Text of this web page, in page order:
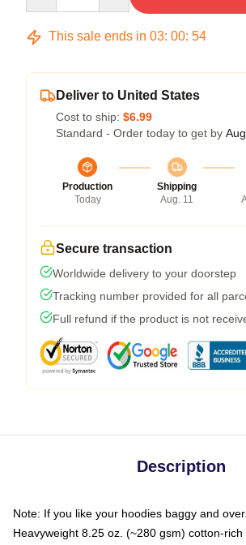
This sale ends in 03: 00: 54
Deliver to United States
Cost to ship: $6.99
Standard - Order today to get by
Production
Today
Shipping
Aug. 11
Secure transaction
Worldwide delivery to your doorstep
Tracking number provided for all
Full refund if the product is not
Description
Note: If you like your hoodies baggy and
Heavyweight 8.25 oz. (~280 gsm) cotton-rich